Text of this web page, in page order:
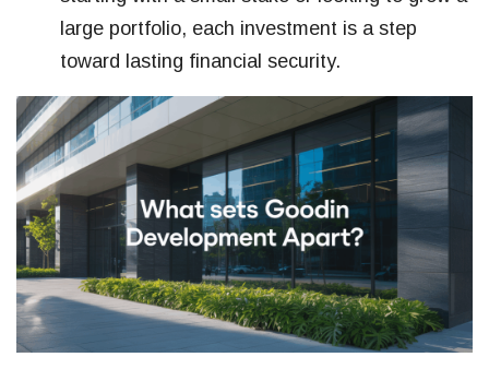
large portfolio, each investment is a step
toward lasting financial security.